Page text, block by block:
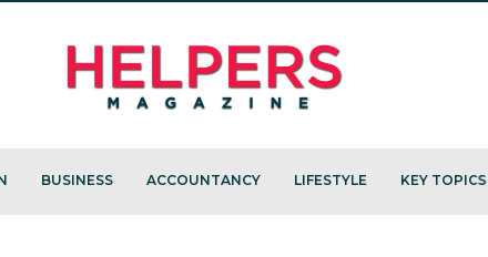
BUSINESS ACCOUNTANCY LIFESTYLE KEY TOPICS